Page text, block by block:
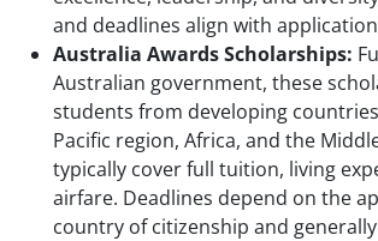
and deadlines align with
Australia Awards Scholarships:
Australian government, these
students from developing
Pacific region, Africa, and the
typically cover full tuition, living
airfare. Deadlines depend on the
country of citizenship and